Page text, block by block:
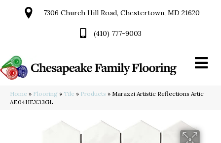
7306 Church Hill Road, Chestertown, MD 21620
(410) 777-9003
Home » Flooring » Tile » Products » Marazzi Artistic Reflections Artic
AE04HEX33GL